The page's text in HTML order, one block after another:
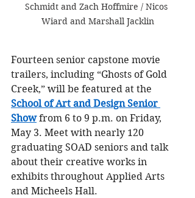
Schmidt and Zach Hoffmire / Nicos
Wiard and Marshall Jacklin
Fourteen senior capstone movie
trailers, including “Ghosts of Gold
Creek,” will be featured at the
School of Art and Design Senior
Show from 6 to 9 p.m. on Friday,
May 3. Meet with nearly 120
graduating SOAD seniors and talk
about their creative works in
exhibits throughout Applied Arts
and Micheels Hall.